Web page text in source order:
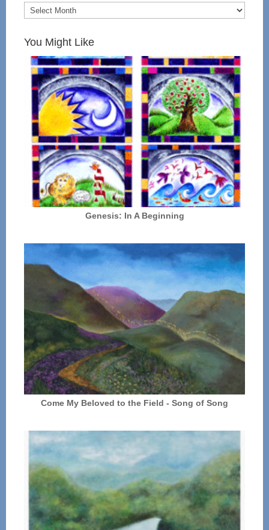
You Might Like
Genesis: In A Beginning
Come My Beloved to the Field - Song of Song